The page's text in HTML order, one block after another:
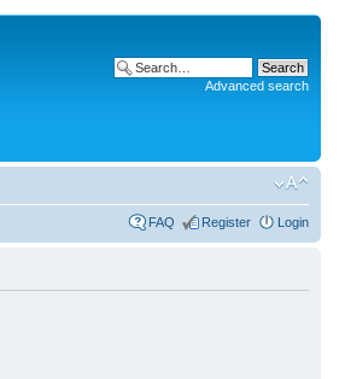
Advanced search
FAQ Register Login